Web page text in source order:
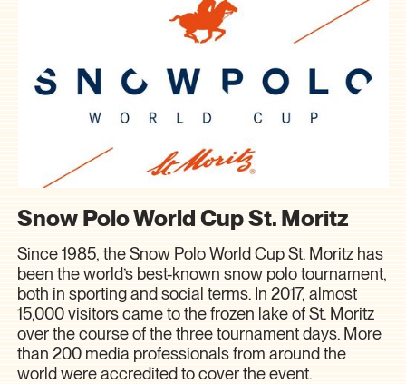
Snow Polo World Cup St. Moritz
Since 1985, the Snow Polo World Cup St. Moritz has
been the world’s best-known snow polo tournament,
both in sporting and social terms. In 2017, almost
15,000 visitors came to the frozen lake of St. Moritz
over the course of the three tournament days. More
than 200 media professionals from around the
world were accredited to cover the event.